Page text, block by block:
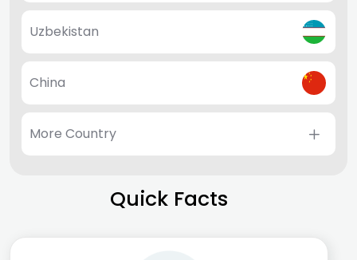
Uzbekistan
China
More Country
Quick Facts